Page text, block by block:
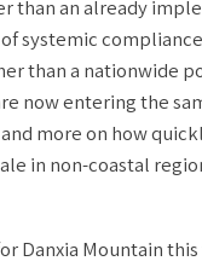
than an already
systemic
than a nationwide
now entering the
more on how
in non-coastal
Danxia Mountain